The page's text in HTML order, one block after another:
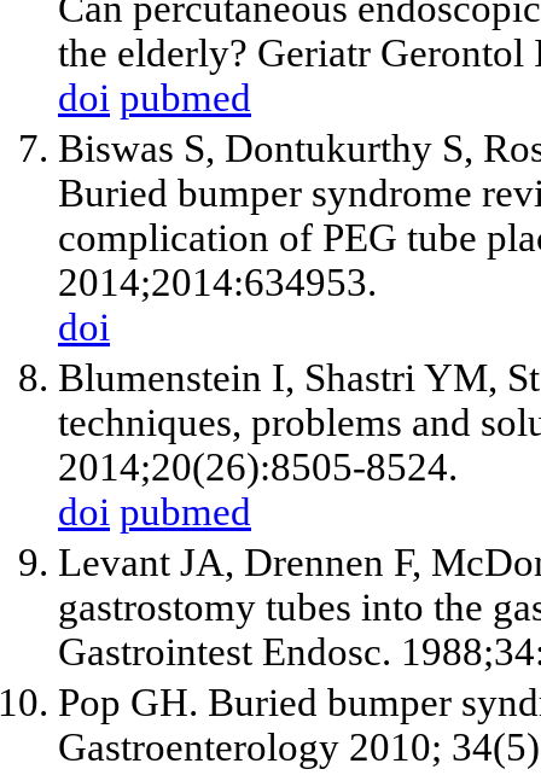
the elderly? Geriatr
doi pubmed
Biswas S, Dontukurthy S,
Buried bumper syndrome
complication of PEG tube
2014;2014:634953.
doi
Blumenstein I, Shastri YM,
techniques, problems and
2014;20(26):8505-8524.
doi pubmed
Levant JA, Drennen F,
gastrostomy tubes into the
Gastrointest Endosc.
Pop GH. Buried bumper
Gastroenterology 2010;